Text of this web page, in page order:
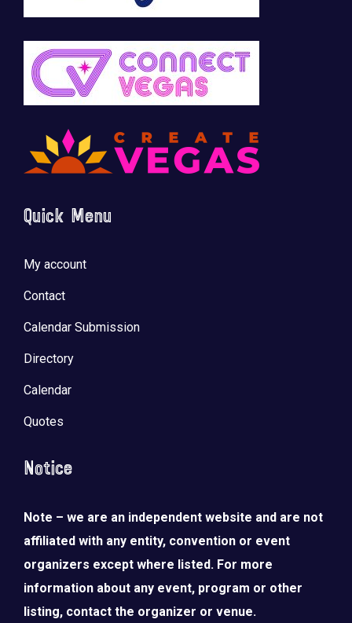
Quick Menu
My account
Contact
Calendar Submission
Directory
Calendar
Quotes
Notice
Note – we are an independent website and are not
affiliated with any entity, convention or event
organizers except where listed. For more
information about any event, program or other
listing, contact the organizer or venue.